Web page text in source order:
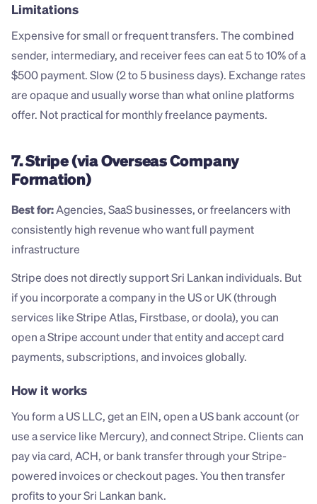
Limitations
Expensive for small or frequent transfers. The combined
sender, intermediary, and receiver fees can eat 5 to 10% of a
$500 payment. Slow (2 to 5 business days). Exchange rates
are opaque and usually worse than what online platforms
offer. Not practical for monthly freelance payments.
7. Stripe (via Overseas Company
Formation)
Best for: Agencies, SaaS businesses, or freelancers with
consistently high revenue who want full payment
infrastructure
Stripe does not directly support Sri Lankan individuals. But
if you incorporate a company in the US or UK (through
services like Stripe Atlas, Firstbase, or doola), you can
open a Stripe account under that entity and accept card
payments, subscriptions, and invoices globally.
How it works
You form a US LLC, get an EIN, open a US bank account (or
use a service like Mercury), and connect Stripe. Clients can
pay via card, ACH, or bank transfer through your Stripe-
powered invoices or checkout pages. You then transfer
profits to your Sri Lankan bank.